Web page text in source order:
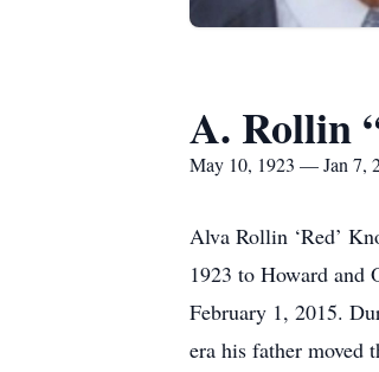
A. Rollin
May 10, 1923 — Jan 7,
Alva Rollin ‘Red’
1923 to Howard and
February 1, 2015.
era his father moved